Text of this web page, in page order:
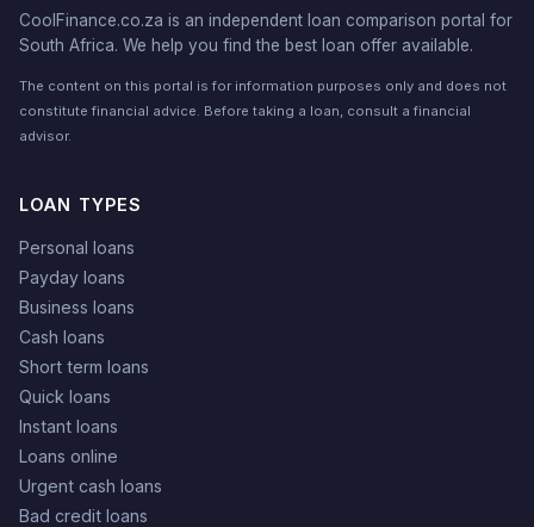
CoolFinance.co.za is an independent loan comparison portal for
South Africa. We help you find the best loan offer available.
The content on this portal is for information purposes only and does not
constitute financial advice. Before taking a loan, consult a financial
advisor.
LOAN TYPES
Personal loans
Payday loans
Business loans
Cash loans
Short term loans
Quick loans
Instant loans
Loans online
Urgent cash loans
Bad credit loans